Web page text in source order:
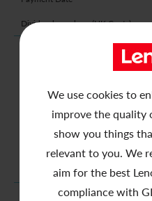
We use cookies to
improve the quality
show you things
relevant to you. We
aim for the best
compliance with